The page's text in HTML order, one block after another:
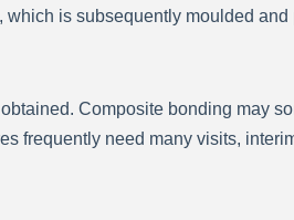
which is subsequently moulded
Composite bonding may
frequently need many visits,